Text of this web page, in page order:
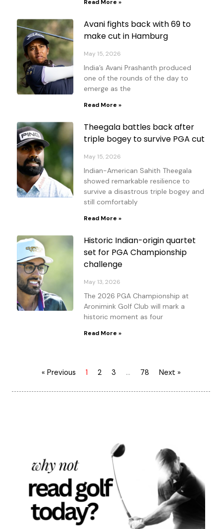
Read More »
Avani fights back with 69 to
make cut in Hamburg
May 15, 2026
India’s Avani Prashanth produced
one of the rounds of the day to
emerge as the
Read More »
Theegala battles back after
triple bogey to survive PGA cut
May 15, 2026
Indian-American Sahith Theegala
showed remarkable resilience to
survive a disastrous triple bogey and
still comfortably
Read More »
Historic Indian-origin quartet
set for PGA Championship
challenge
May 13, 2026
The 2026 PGA Championship at
Aronimink Golf Club will mark a
historic moment as four
Read More »
« Previous 1 2 3 … 78 Next »